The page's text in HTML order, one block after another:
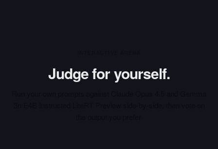
Judge for yourself.